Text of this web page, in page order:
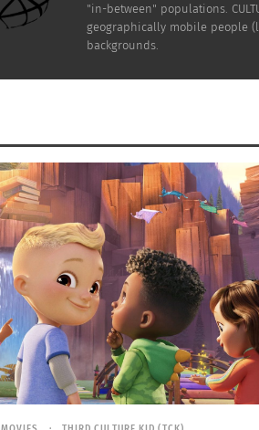
"in-between" populations.
geographically mobile people
backgrounds.